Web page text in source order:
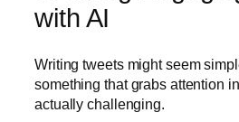
with AI
Writing tweets might seem
something that grabs attention
actually challenging.